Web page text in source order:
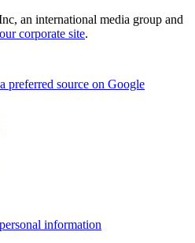
an international media group and
corporate site.
preferred source on Google
information